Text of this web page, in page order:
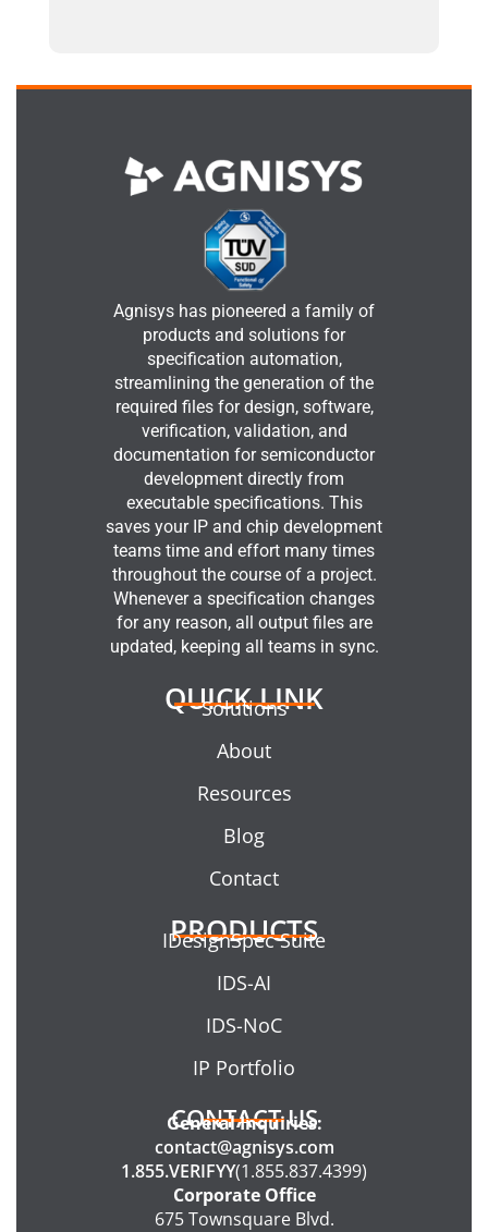
Agnisys has pioneered a family of
products and solutions for
specification automation,
streamlining the generation of the
required files for design, software,
verification, validation, and
documentation for semiconductor
development directly from
executable specifications. This
saves your IP and chip development
teams time and effort many times
throughout the course of a project.
Whenever a specification changes
for any reason, all output files are
updated, keeping all teams in sync.
QUICK LINK
Solutions
About
Resources
Blog
Contact
PRODUCTS
IDesignSpec Suite
IDS-AI
IDS-NoC
IP Portfolio
CONTACT US
General Inquiries:
contact@agnisys.com
1.855.VERIFYY(1.855.837.4399)
Corporate Office
675 Townsquare Blvd.